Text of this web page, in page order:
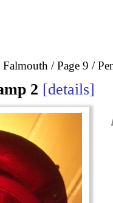
Page 9
2 details